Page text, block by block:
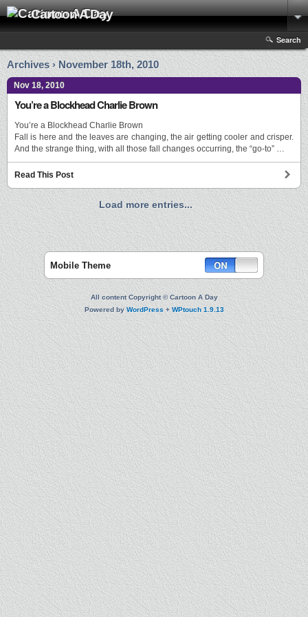
Cartoon A Day
Search
Archives › November 18th, 2010
Nov 18, 2010
You’re a Blockhead Charlie Brown
You’re a Blockhead Charlie Brown
Fall is here and the leaves are changing, the air getting cooler and crisper.
And the strange thing, with all those fall changes occurring, the “go-to” …
Read This Post
Load more entries...
Mobile Theme
All content Copyright © Cartoon A Day
Powered byWordPress+WPtouch 1.9.13